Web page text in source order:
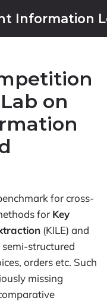
Information
on
for cross-
for Key
(KILE) and
semi-structured
orders etc. Such
missing